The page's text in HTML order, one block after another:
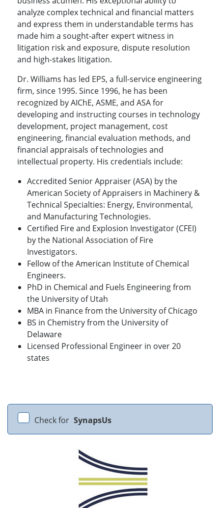
analyze complex technical and financial matters
and express them in understandable terms has
made him a sought-after expert witness in
litigation risk and exposure, dispute resolution
and high-stakes litigation.
Dr. Williams has led EPS, a full-service engineering
firm, since 1995. Since 1996, he has been
recognized by AIChE, ASME, and ASA for
developing and instructing courses in technology
development, project management, cost
engineering, financial evaluation methods, and
financial appraisals of technologies and
intellectual property. His credentials include:
Accredited Senior Appraiser (ASA) by the
American Society of Appraisers in Machinery &
Technical Specialties: Energy, Environmental,
and Manufacturing Technologies.
Certified Fire and Explosion Investigator (CFEI)
by the National Association of Fire
Investigators.
Fellow of the American Institute of Chemical
Engineers.
PhD in Chemical and Fuels Engineering from
the University of Utah
MBA in Finance from the University of Chicago
BS in Chemistry from the University of
Delaware
Licensed Professional Engineer in over 20
states
Check for SynapsUs